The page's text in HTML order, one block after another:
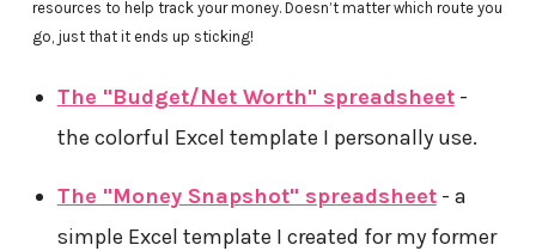
resources to help track your money. Doesn’t matter which route you
go, just that it ends up sticking!
The "Budget/Net Worth" spreadsheet-
the colorful Excel template I personally use.
The "Money Snapshot" spreadsheet- a
simple Excel template I created for my former